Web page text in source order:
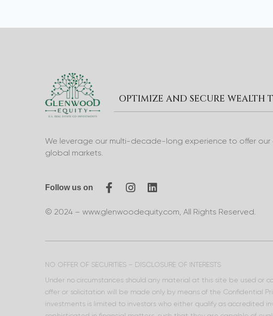
OPTIMIZE AND SECURE WEALTH
We leverage our multi-decade-long experience to offer
global markets.
Follow us on
© 2024 – www.glenwoodequity.com, All Rights Reserved.
NO OFFER OF SECURITIES – DISCLOSURE OF INTERESTS
Under no circumstances should any material at this site be used or
offer or solicitation will be made only by means of the Confidential
investments is limited to investors who either qualify as accredited